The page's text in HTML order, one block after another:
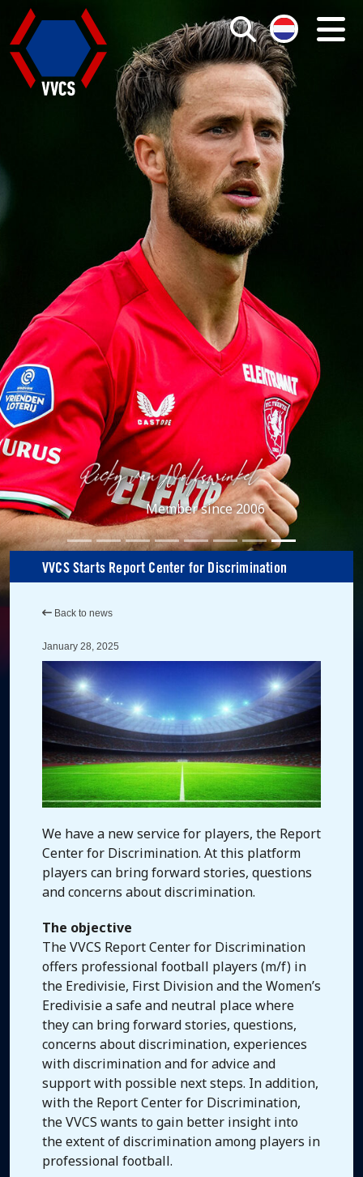
Search
Member since 2006
VVCS Starts Report Center for Discrimination
Back to news
January 28, 2025
We have a new service for players, the Report
Center for Discrimination. At this platform
players can bring forward stories, questions
and concerns about discrimination.
The objective
The VVCS Report Center for Discrimination
offers professional football players (m/f) in
the Eredivisie, First Division and the Women’s
Eredivisie a safe and neutral place where
they can bring forward stories, questions,
concerns about discrimination, experiences
with discrimination and for advice and
support with possible next steps. In addition,
with the Report Center for Discrimination,
the VVCS wants to gain better insight into
the extent of discrimination among players in
professional football.